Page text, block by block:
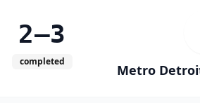
2–3
completed
Metro